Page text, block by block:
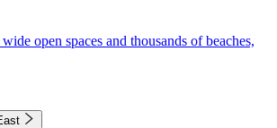
open spaces and thousands of beaches,